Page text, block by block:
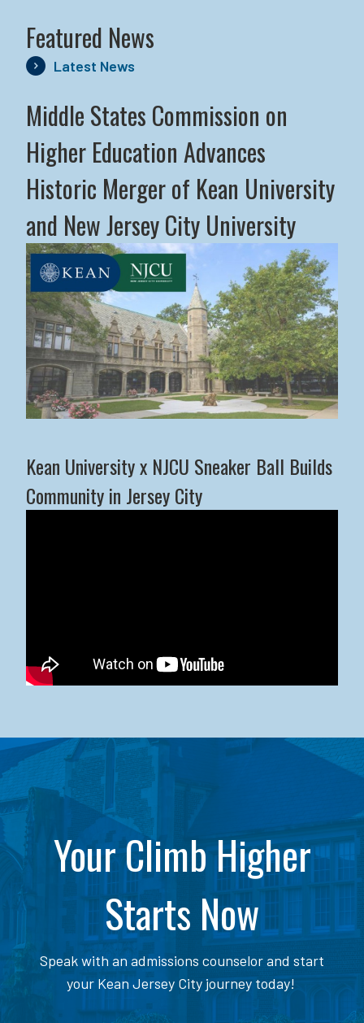
Featured News
Latest News
Middle States Commission on
Higher Education Advances
Historic Merger of Kean University
and New Jersey City University
Kean University x NJCU Sneaker Ball Builds
Community in Jersey City
Your Climb Higher
Starts Now
Speak with an admissions counselor and start
your Kean Jersey City journey today!